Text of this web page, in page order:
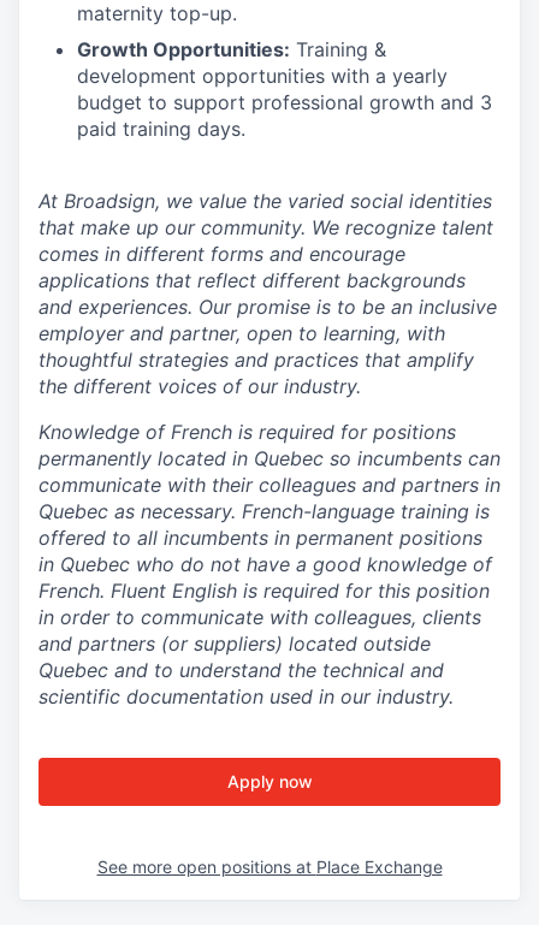
maternity top-up.
Growth Opportunities: Training &
development opportunities with a yearly
budget to support professional growth and 3
paid training days.
At Broadsign, we value the varied social identities
that make up our community. We recognize talent
comes in different forms and encourage
applications that reflect different backgrounds
and experiences. Our promise is to be an inclusive
employer and partner, open to learning, with
thoughtful strategies and practices that amplify
the different voices of our industry.
Knowledge of French is required for positions
permanently located in Quebec so incumbents can
communicate with their colleagues and partners in
Quebec as necessary. French-language training is
offered to all incumbents in permanent positions
in Quebec who do not have a good knowledge of
French. Fluent English is required for this position
in order to communicate with colleagues, clients
and partners (or suppliers) located outside
Quebec and to understand the technical and
scientific documentation used in our industry.
Apply now
See more open positions at Place Exchange